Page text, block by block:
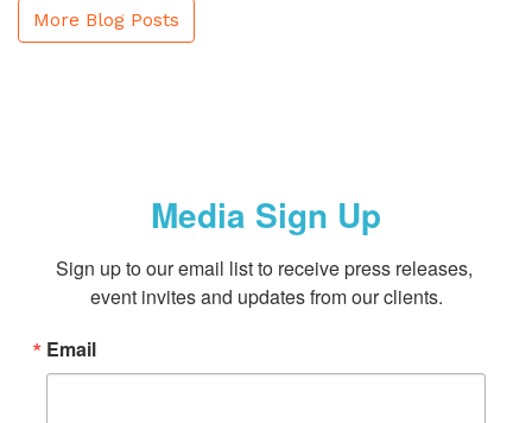
More Blog Posts
Media Sign Up
Sign up to our email list to receive press releases,
event invites and updates from our clients.
Email